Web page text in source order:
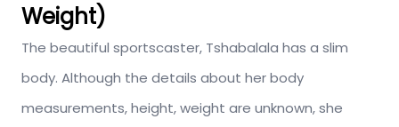
Weight)
The beautiful sportscaster, Tshabalala has a slim
body. Although the details about her body
measurements, height, weight are unknown, she